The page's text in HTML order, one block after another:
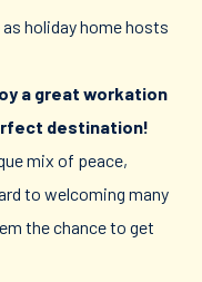
holiday home hosts
a great workation
destination!
mix of peace,
to welcoming many
the chance to get